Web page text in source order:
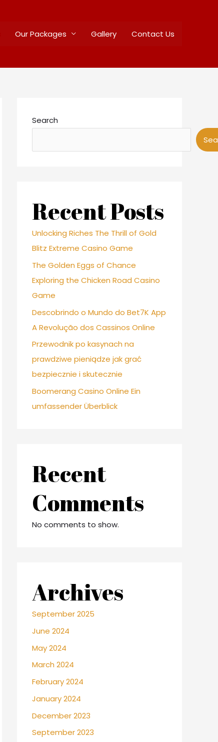
Our Packages Gallery Contact Us
Search
Recent Posts
Unlocking Riches The Thrill of Gold
Blitz Extreme Casino Game
The Golden Eggs of Chance
Exploring the Chicken Road Casino
Game
Descobrindo o Mundo do Bet7K App
A Revolução dos Cassinos Online
Przewodnik po kasynach na
prawdziwe pieniądze jak grać
bezpiecznie i skutecznie
Boomerang Casino Online Ein
umfassender Überblick
Recent
Comments
No comments to show.
Archives
September 2025
June 2024
May 2024
March 2024
February 2024
January 2024
December 2023
September 2023